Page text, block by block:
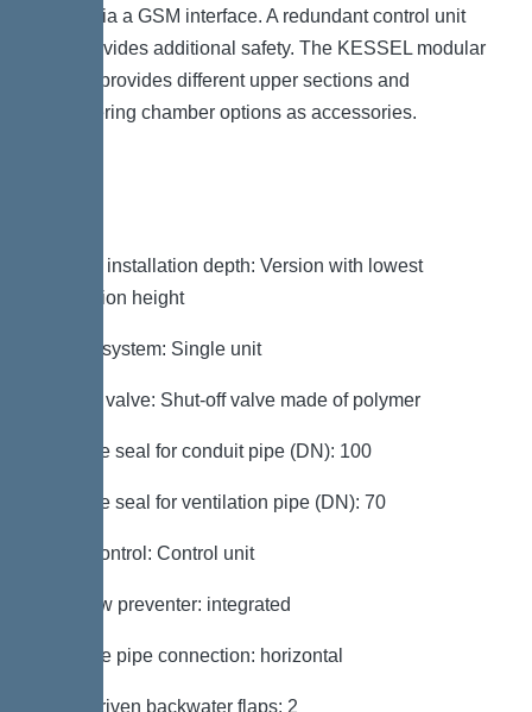
output via a GSM interface. A redundant control unit
also provides additional safety. The KESSEL modular
system provides different upper sections and
engineering chamber options as accessories.
Note on installation depth: Version with lowest
installation height
Type of system: Single unit
Shut-off valve: Shut-off valve made of polymer
Passage seal for conduit pipe (DN): 100
Passage seal for ventilation pipe (DN): 70
Pump control: Control unit
Backflow preventer: integrated
Pressure pipe connection: horizontal
Motor-driven backwater flaps: 2